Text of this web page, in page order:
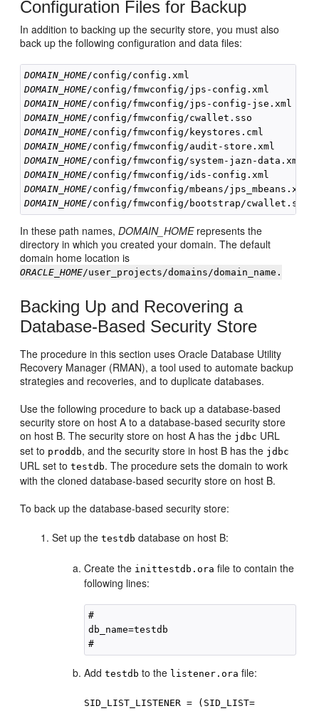
Configuration Files for Backup
In addition to backing up the security store, you must also
back up the following configuration and data files:
DOMAIN_HOME
DOMAIN_HOME
DOMAIN_HOME
DOMAIN_HOME
DOMAIN_HOME
DOMAIN_HOME
DOMAIN_HOME
DOMAIN_HOME
DOMAIN_HOME
DOMAIN_HOME
In these path names,DOMAIN_HOMErepresents the
directory in which you created your domain. The default
domain home location is
ORACLE_HOME/user_projects/domains/domain_name.
Backing Up and Recovering a
Database-Based Security Store
The procedure in this section uses Oracle Database Utility
Recovery Manager (RMAN), a tool used to automate backup
strategies and recoveries, and to duplicate databases.
Use the following procedure to back up a database-based
security store on host A to a database-based security store
on host B. The security store on host A has the jdbc URL
set to proddb, and the security store in host B has the jdbc
URL set totestdb. The procedure sets the domain to work
with the cloned database-based security store on host B.
To back up the database-based security store:
Set up thetestdb database on host B:
Create the inittestdb.ora file to contain the
following lines:
#
db_name=testdb
Addtestdb to the listener.ora file:
SID_LIST_LISTENER = (SID_LIST=